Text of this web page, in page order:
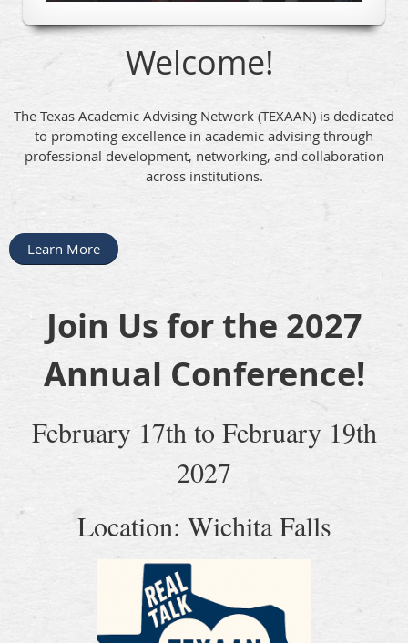
Welcome!
The Texas Academic Advising Network (TEXAAN) is dedicated
to promoting excellence in academic advising through
professional development, networking, and collaboration
across institutions.
Learn More
Join Us for the 2027
Annual Conference!
February 17th to February 19th
2027
Location: Wichita Falls